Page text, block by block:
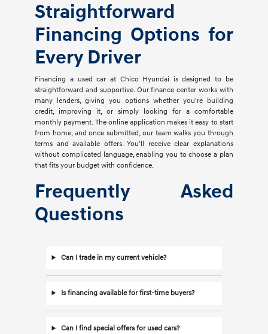
Straightforward
Financing Options for
Every Driver
Financing a used car at Chico Hyundai is designed to be
straightforward and supportive. Our finance center works with
many lenders, giving you options whether you're building
credit, improving it, or simply looking for a comfortable
monthly payment. The online application makes it easy to start
from home, and once submitted, our team walks you through
terms and available offers. You'll receive clear explanations
without complicated language, enabling you to choose a plan
that fits your budget with confidence.
Frequently Asked
Questions
Can I trade in my current vehicle?
Is financing available for first-time buyers?
Can I find special offers for used cars?